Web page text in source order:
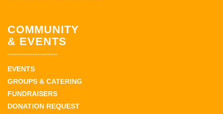
COMMUNITY
& EVENTS
EVENTS
GROUPS & CATERING
FUNDRAISERS
DONATION REQUEST